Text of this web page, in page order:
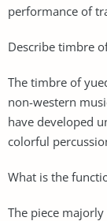
performance of
Describe timbre
The timbre of
non-western
have developed
colorful
What is the
The piece